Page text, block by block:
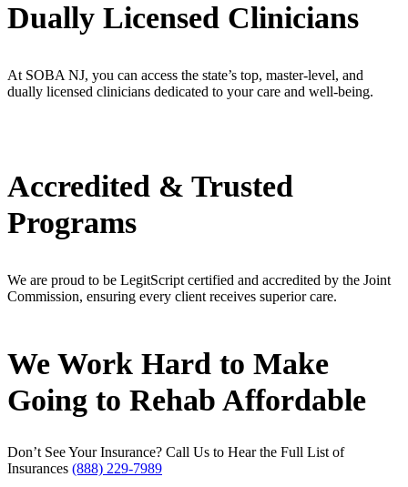
Dually Licensed Clinicians
At SOBA NJ, you can access the state’s top, master-level, and
dually licensed clinicians dedicated to your care and well-being.
Accredited & Trusted
Programs
We are proud to be LegitScript certified and accredited by the Joint
Commission, ensuring every client receives superior care.
We Work Hard to Make
Going to Rehab Affordable
Don’t See Your Insurance? Call Us to Hear the Full List of
Insurances (888) 229-7989